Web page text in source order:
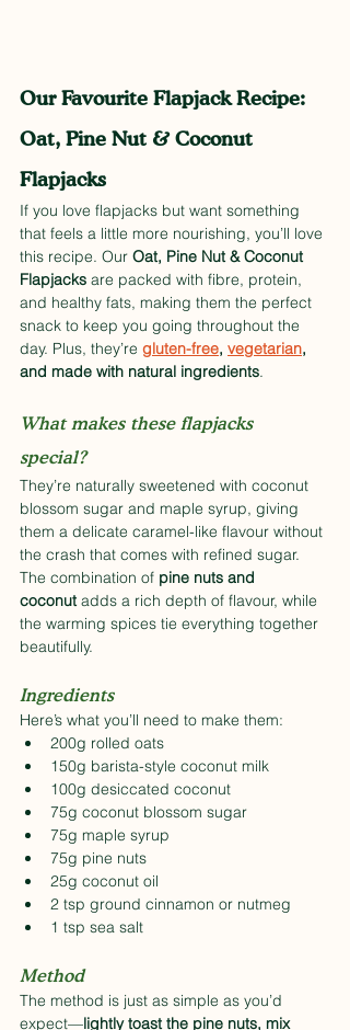
Our Favourite Flapjack Recipe:
Oat, Pine Nut & Coconut
Flapjacks
If you love flapjacks but want something
that feels a little more nourishing, you’ll love
this recipe. Our Oat, Pine Nut & Coconut
Flapjacks are packed with fibre, protein,
and healthy fats, making them the perfect
snack to keep you going throughout the
day. Plus, they’re gluten-free, vegetarian,
and made with natural ingredients.
What makes these flapjacks
special?
They’re naturally sweetened with coconut
blossom sugar and maple syrup, giving
them a delicate caramel-like flavour without
the crash that comes with refined sugar.
The combination of pine nuts and
coconut adds a rich depth of flavour, while
the warming spices tie everything together
beautifully.
Ingredients
Here’s what you’ll need to make them:
200g rolled oats
150g barista-style coconut milk
100g desiccated coconut
75g coconut blossom sugar
75g maple syrup
75g pine nuts
25g coconut oil
2 tsp ground cinnamon or nutmeg
1 tsp sea salt
Method
The method is just as simple as you’d
expect—lightly toast the pine nuts, mix